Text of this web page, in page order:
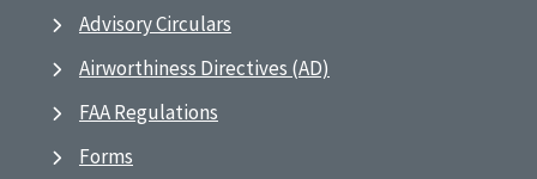
Advisory Circulars
Airworthiness Directives (AD)
FAA Regulations
Forms